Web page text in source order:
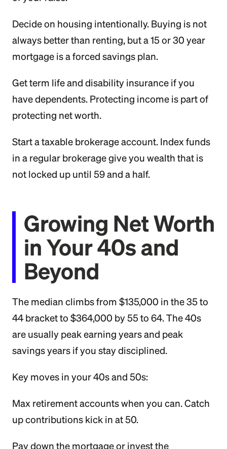
Decide on housing intentionally. Buying is not
always better than renting, but a 15 or 30 year
mortgage is a forced savings plan.
Get term life and disability insurance if you
have dependents. Protecting income is part of
protecting net worth.
Start a taxable brokerage account. Index funds
in a regular brokerage give you wealth that is
not locked up until 59 and a half.
Growing Net Worth
in Your 40s and
Beyond
The median climbs from $135,000 in the 35 to
44 bracket to $364,000 by 55 to 64. The 40s
are usually peak earning years and peak
savings years if you stay disciplined.
Key moves in your 40s and 50s:
Max retirement accounts when you can. Catch
up contributions kick in at 50.
Pay down the mortgage or invest the